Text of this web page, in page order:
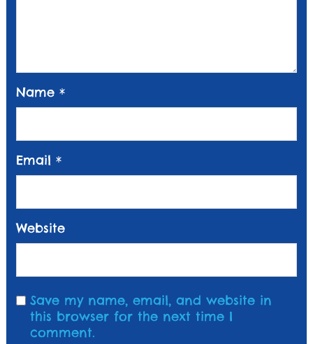
Name *
Email *
Website
Save my name, email, and website in
this browser for the next time I
comment.